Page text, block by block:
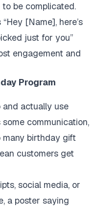
to be complicated.
[Name], here’s
just for you”
engagement and
Program
actually use
communication,
many birthday gift
customers get
social media, or
a poster saying